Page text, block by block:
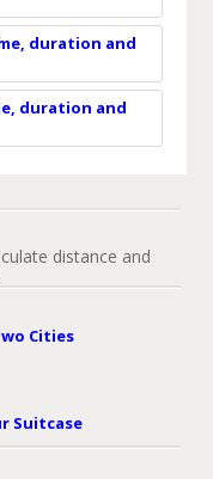
duration and
duration and
distance and
Cities
Suitcase